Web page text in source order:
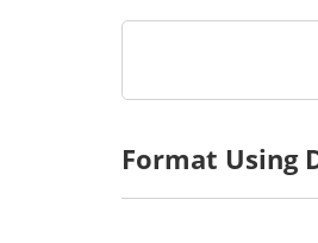
Format Using